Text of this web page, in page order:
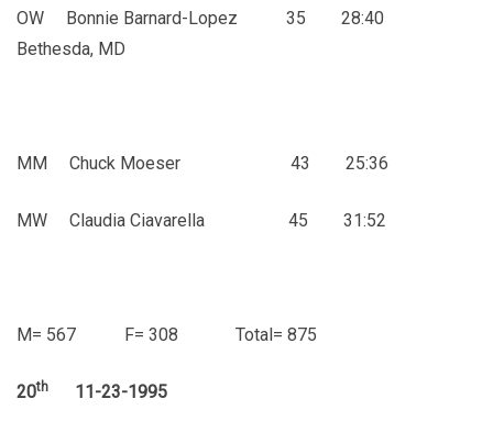
OW Bonnie Barnard-Lopez 35 28:40
Bethesda, MD
MM Chuck Moeser 43 25:36
MW Claudia Ciavarella 45 31:52
M= 567 F= 308 Total= 875
20th 11-23-1995